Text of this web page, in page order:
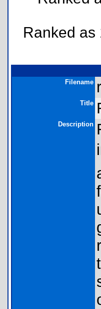
Ranked
Filename
Title
Description